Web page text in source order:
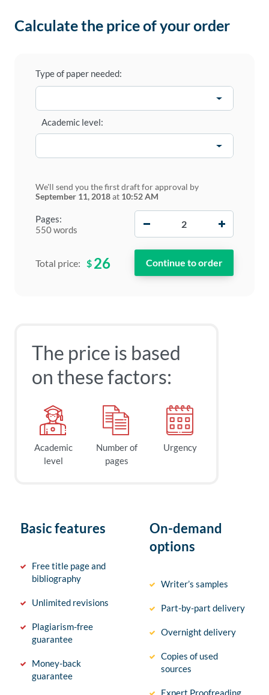
Calculate the price of your order
Type of paper needed:
Pages:
550 words
Academic level:
We'll send you the first draft for approval by
September 11, 2018at 10:52 AM
Total price: $ 26
The price is based
on these factors:
Academic
level
Number of
pages
Urgency
Basic features
Free title page and
bibliography
Unlimited revisions
Plagiarism-free
guarantee
Money-back
guarantee
On-demand
options
Writer’s samples
Part-by-part delivery
Overnight delivery
Copies of used
sources
Expert Proofreading